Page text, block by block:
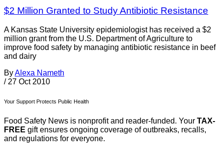
$2 Million Granted to Study Antibiotic Resistance
A Kansas State University epidemiologist has received a $2
million grant from the U.S. Department of Agriculture to
improve food safety by managing antibiotic resistance in beef
and dairy
ByAlexa Nameth
/ 27 Oct 2010
Your Support Protects Public Health
Food Safety News is nonprofit and reader-funded. Your TAX-
FREE gift ensures ongoing coverage of outbreaks, recalls,
and regulations for everyone.